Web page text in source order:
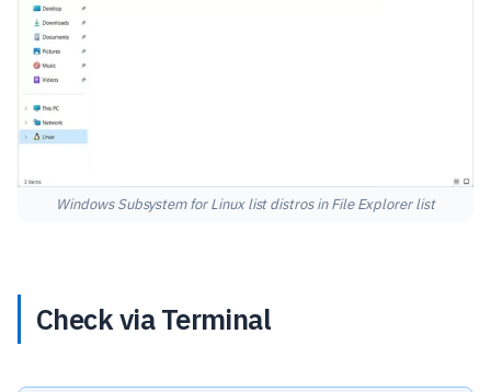
Windows Subsystem for Linux list distros in File Explorer list
Check via Terminal